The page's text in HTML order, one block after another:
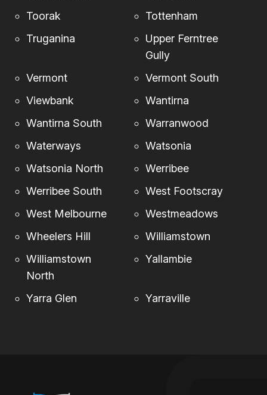
Toorak
Tottenham
Truganina
Upper Ferntree
Gully
Vermont
Vermont South
Viewbank
Wantirna
Wantirna South
Warranwood
Waterways
Watsonia
Watsonia North
Werribee
Werribee South
West Footscray
West Melbourne
Westmeadows
Wheelers Hill
Williamstown
Williamstown
North
Yallambie
Yarra Glen Yarraville